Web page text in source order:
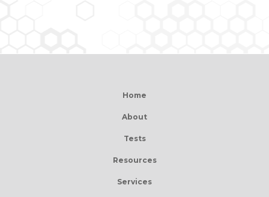
Home
About
Tests
Resources
Services